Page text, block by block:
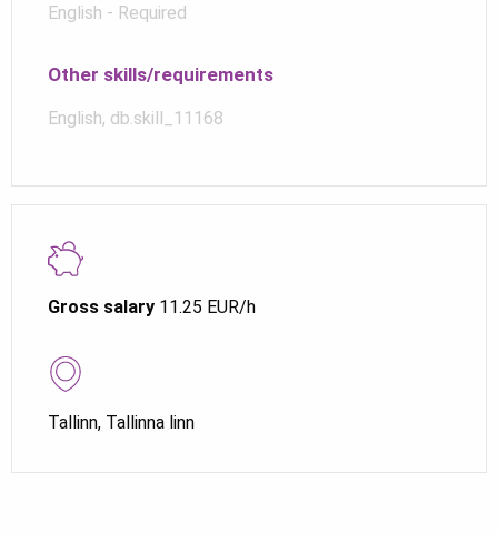
Gross salary 11.25 EUR/h
Tallinn, Tallinna linn
English - Required
Other skills/requirements
English, db.skill_11168